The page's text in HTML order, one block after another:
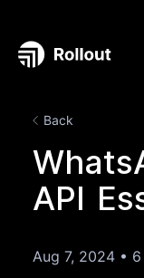
Back
API
Aug 7, 2024 •